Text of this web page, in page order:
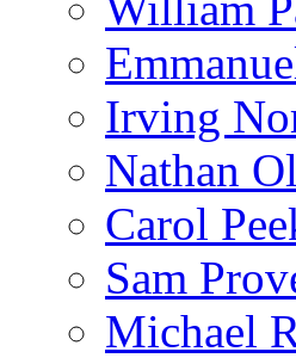
Irving
Nathan
Carol
Sam
Michael